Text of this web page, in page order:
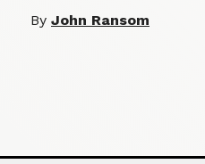
By John Ransom